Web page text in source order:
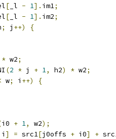
[ _l - 1]. im1;
[ _l - 1]. im2;
; j ++)
{
* w2;
(2 * j + 1, h2) * w2;
w; i ++)
{
i0 + 1, w2);
i ] = src1[j0offs + i0] +